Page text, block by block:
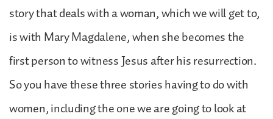
story that deals with a woman, which we will get to,
is with Mary Magdalene, when she becomes the
first person to witness Jesus after his resurrection.
So you have these three stories having to do with
women, including the one we are going to look at